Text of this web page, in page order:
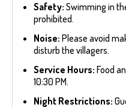
Safety: Swimming in
prohibited.
Noise: Please avoid
disturb the villagers.
Service Hours: Food
10:30 PM.
Night Restrictions: